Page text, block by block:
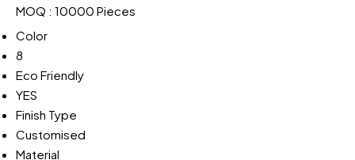
MOQ : 10000 Pieces
Color
8
Eco Friendly
YES
Finish Type
Customised
Material